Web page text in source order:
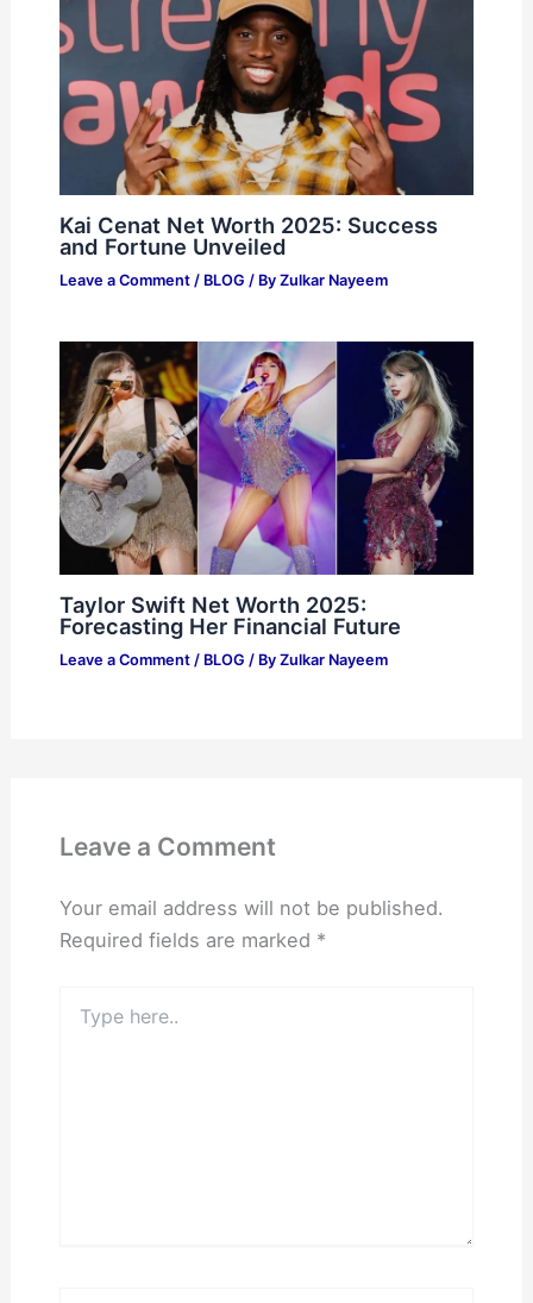
Kai Cenat Net Worth 2025: Success
and Fortune Unveiled
Leave a Comment / BLOG / By Zulkar Nayeem
Taylor Swift Net Worth 2025:
Forecasting Her Financial Future
Leave a Comment / BLOG / By Zulkar Nayeem
Leave a Comment
Your email address will not be published.
Required fields are marked *
here..